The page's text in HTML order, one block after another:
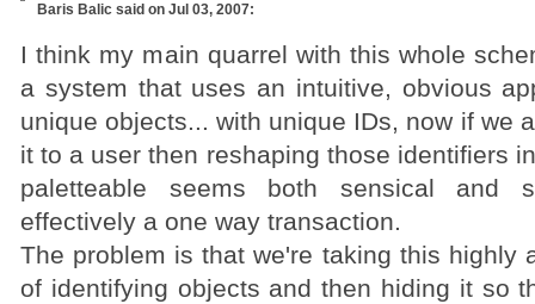
Baris Balic said on Jul 03, 2007:
I think my main quarrel with this whole
a system that uses an intuitive, obvious
unique objects... with unique IDs, now if we
it to a user then reshaping those identifiers
paletteable seems both sensical and
effectively a one way transaction.
The problem is that we're taking this highly
of identifying objects and then hiding it so